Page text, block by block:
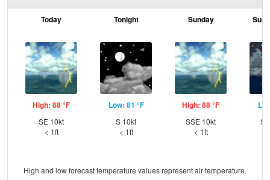
Today
High: 88 °F
SE 10kt
< 1ft
Tonight
Low: 81 °F
S 10kt
< 1ft
Sunday
High: 88 °F
SSE 10kt
< 1ft
High and low forecast temperature values represent air temperature.